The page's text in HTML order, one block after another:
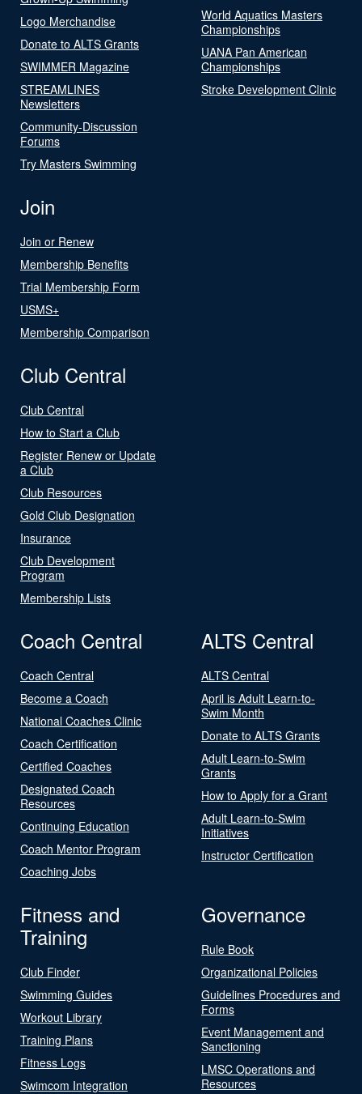
Logo Merchandise
Donate to ALTS Grants
SWIMMER Magazine
STREAMLINES
Newsletters
Community-Discussion
Forums
Try Masters Swimming
World Aquatics Masters
Championships
UANA Pan American
Championships
Stroke Development Clinic
Join
Join or Renew
Membership Benefits
Trial Membership Form
USMS+
Membership Comparison
Club Central
Club Central
How to Start a Club
Register Renew or Update
a Club
Club Resources
Gold Club Designation
Insurance
Club Development
Program
Membership Lists
Coach Central
Coach Central
Become a Coach
National Coaches Clinic
Coach Certification
Certified Coaches
Designated Coach
Resources
Continuing Education
Coach Mentor Program
Coaching Jobs
ALTS Central
ALTS Central
April is Adult Learn-to-
Swim Month
Donate to ALTS Grants
Adult Learn-to-Swim
Grants
How to Apply for a Grant
Adult Learn-to-Swim
Initiatives
Instructor Certification
Fitness and
Training
Club Finder
Swimming Guides
Workout Library
Training Plans
Fitness Logs
Swimcom Integration
Governance
Rule Book
Organizational Policies
Guidelines Procedures and
Forms
Event Management and
Sanctioning
LMSC Operations and
Resources